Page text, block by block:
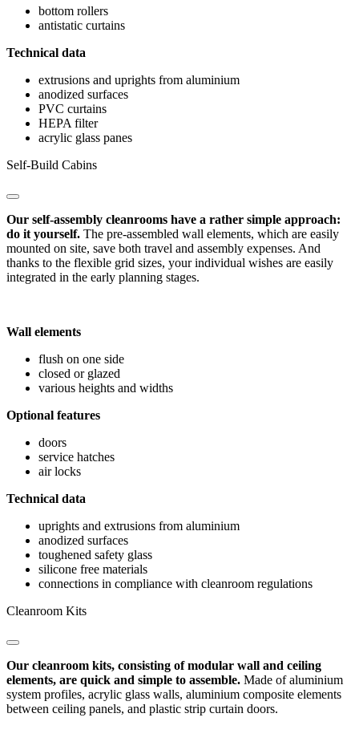
bottom rollers
antistatic curtains
Technical data
extrusions and uprights from aluminium
anodized surfaces
PVC curtains
HEPA filter
acrylic glass panes
Self-Build Cabins
Our self-assembly cleanrooms have a rather simple approach:
do it yourself. The pre-assembled wall elements, which are easily
mounted on site, save both travel and assembly expenses. And
thanks to the flexible grid sizes, your individual wishes are easily
integrated in the early planning stages.
Wall elements
flush on one side
closed or glazed
various heights and widths
Optional features
doors
service hatches
air locks
Technical data
uprights and extrusions from aluminium
anodized surfaces
toughened safety glass
silicone free materials
connections in compliance with cleanroom regulations
Cleanroom Kits
Our cleanroom kits, consisting of modular wall and ceiling
elements, are quick and simple to assemble. Made of aluminium
system profiles, acrylic glass walls, aluminium composite elements
between ceiling panels, and plastic strip curtain doors.